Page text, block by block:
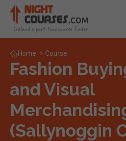
Home » Course
Fashion
and Visual
(Sallynoggin